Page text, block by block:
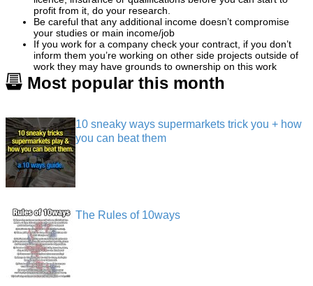
profit from it, do your research.
Be careful that any additional income doesn’t compromise
your studies or main income/job
If you work for a company check your contract, if you don’t
inform them you’re working on other side projects outside of
work they may have grounds to ownership on this work
Most popular this month
10 sneaky ways supermarkets trick you + how
you can beat them
The Rules of 10ways